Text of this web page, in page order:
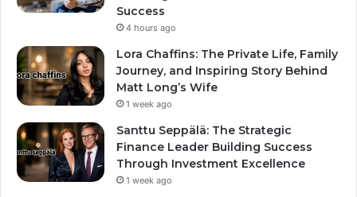
Success
4 hours ago
Lora Chaffins: The Private Life, Family
Journey, and Inspiring Story Behind
Matt Long’s Wife
1 week ago
Santtu Seppälä: The Strategic
Finance Leader Building Success
Through Investment Excellence
1 week ago